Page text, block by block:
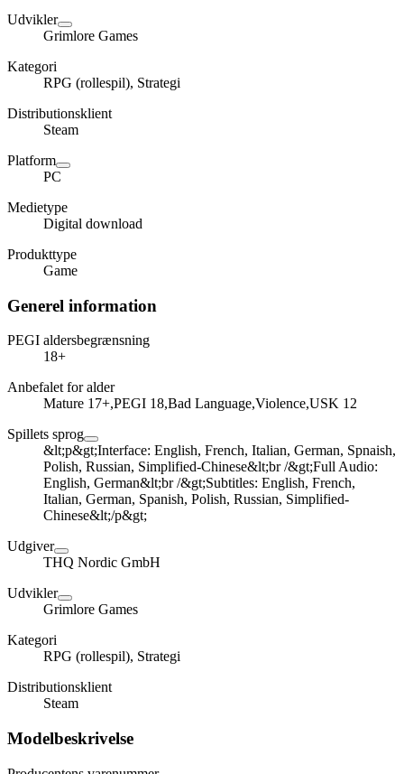
Udvikler
Grimlore Games
Kategori
RPG (rollespil), Strategi
Distributionsklient
Steam
Platform
PC
Medietype
Digital download
Produkttype
Game
Generel information
PEGI aldersbegrænsning
18+
Anbefalet for alder
Mature 17+,PEGI 18,Bad Language,Violence,USK 12
Spillets sprog
&lt;p&gt;Interface: English, French, Italian, German, Spnaish,
Polish, Russian, Simplified-Chinese&lt;br /&gt;Full Audio:
English, German&lt;br /&gt;Subtitles: English, French,
Italian, German, Spanish, Polish, Russian, Simplified-
Chinese&lt;/p&gt;
Udgiver
THQ Nordic GmbH
Udvikler
Grimlore Games
Kategori
RPG (rollespil), Strategi
Distributionsklient
Steam
Modelbeskrivelse